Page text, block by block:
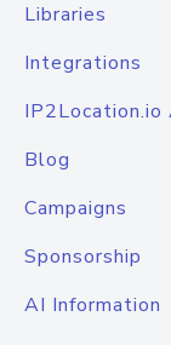
Libraries
Integrations
Blog
Campaigns
Sponsorship
AI Information